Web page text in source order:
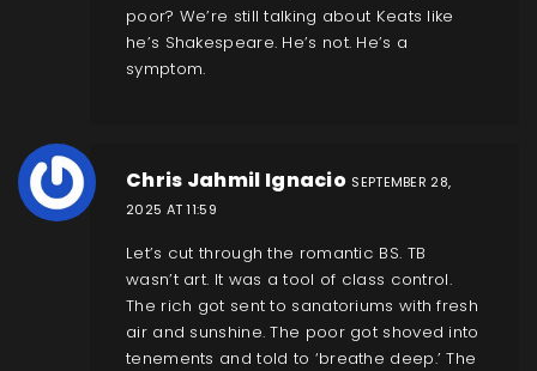
poor? We’re still talking about Keats like
he’s Shakespeare. He’s not. He’s a
symptom.
Chris Jahmil Ignacio SEPTEMBER 28,
2025 AT 11:59
Let’s cut through the romantic BS. TB
wasn’t art. It was a tool of class control.
The rich got sent to sanatoriums with fresh
air and sunshine. The poor got shoved into
tenements and told to ‘breathe deep.’ The